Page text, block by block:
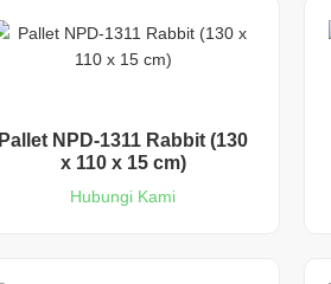
Pallet NPD-1311 Rabbit (130
x 110 x 15 cm)
Hubungi Kami